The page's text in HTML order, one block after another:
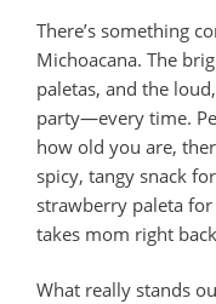
There’s something
Michoacana. The
paletas, and the
party—every time.
how old you are,
spicy, tangy snack
strawberry paleta
takes mom right
What really stands